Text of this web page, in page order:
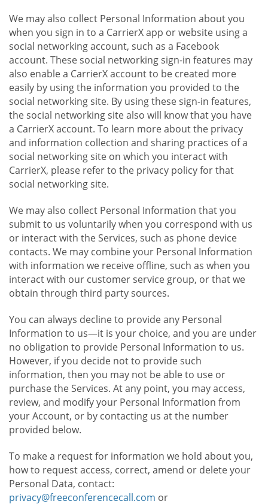
We may also collect Personal Information about you
when you sign in to a CarrierX app or website using a
social networking account, such as a Facebook
account. These social networking sign-in features may
also enable a CarrierX account to be created more
easily by using the information you provided to the
social networking site. By using these sign-in features,
the social networking site also will know that you have
a CarrierX account. To learn more about the privacy
and information collection and sharing practices of a
social networking site on which you interact with
CarrierX, please refer to the privacy policy for that
social networking site.
We may also collect Personal Information that you
submit to us voluntarily when you correspond with us
or interact with the Services, such as phone device
contacts. We may combine your Personal Information
with information we receive offline, such as when you
interact with our customer service group, or that we
obtain through third party sources.
You can always decline to provide any Personal
Information to us—it is your choice, and you are under
no obligation to provide Personal Information to us.
However, if you decide not to provide such
information, then you may not be able to use or
purchase the Services. At any point, you may access,
review, and modify your Personal Information from
your Account, or by contacting us at the number
provided below.
To make a request for information we hold about you,
how to request access, correct, amend or delete your
Personal Data, contact:
privacy@freeconferencecall.com or